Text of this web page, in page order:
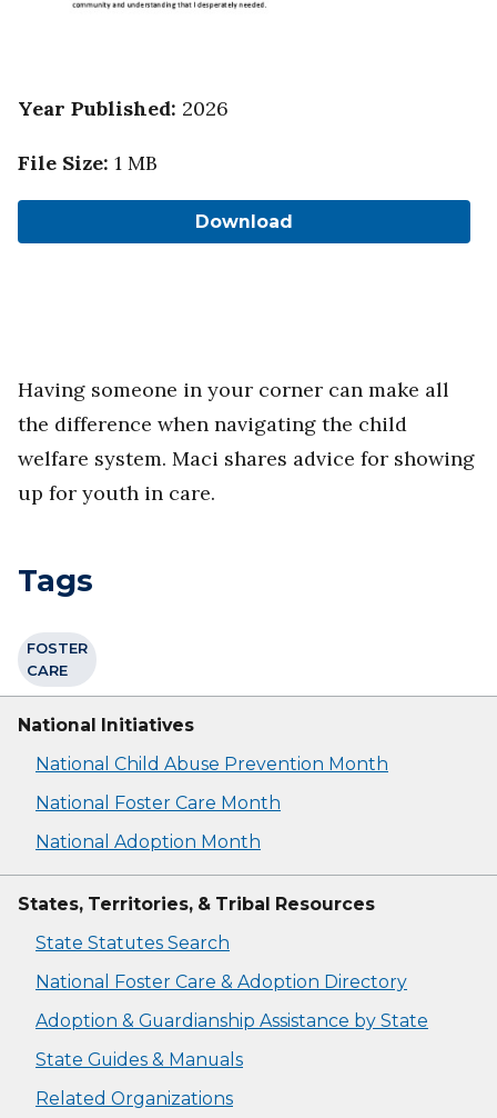
Year Published: 2026
File Size: 1 MB
Download
Having someone in your corner can make all
the difference when navigating the child
welfare system. Maci shares advice for showing
up for youth in care.
Tags
FOSTER
CARE
National Initiatives
National Child Abuse Prevention Month
National Foster Care Month
National Adoption Month
States, Territories, & Tribal Resources
State Statutes Search
National Foster Care & Adoption Directory
Adoption & Guardianship Assistance by State
State Guides & Manuals
Related Organizations